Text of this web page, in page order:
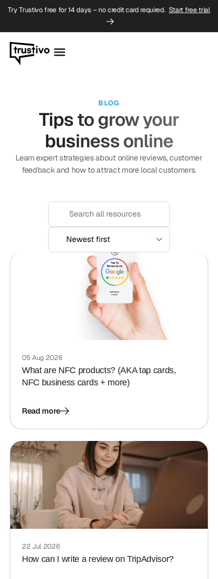
Try Trustivo free for 14 days – no credit card required. Start free trial
BLOG
Tips to grow your
business online
Learn expert strategies about online reviews, customer
feedback and how to attract more local customers.
05 Aug 2026
What are NFC products? (AKA tap cards,
NFC business cards + more)
Read more
22 Jul 2026
How can I write a review on TripAdvisor?